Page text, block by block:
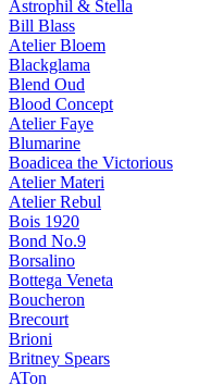
Astrophil & Stella
Bill Blass
Atelier Bloem
Blackglama
Blend Oud
Blood Concept
Atelier Faye
Blumarine
Boadicea the Victorious
Atelier Materi
Atelier Rebul
Bois 1920
Bond No.9
Borsalino
Bottega Veneta
Boucheron
Brecourt
Brioni
Britney Spears
ATon